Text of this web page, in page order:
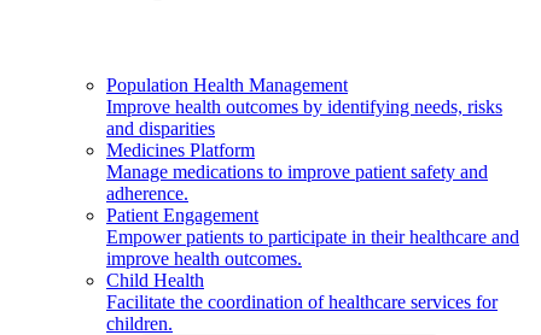
Population Health Management
Improve health outcomes by identifying needs, risks
and disparities
Medicines Platform
Manage medications to improve patient safety and
adherence.
Patient Engagement
Empower patients to participate in their healthcare and
improve health outcomes.
Child Health
Facilitate the coordination of healthcare services for
children.